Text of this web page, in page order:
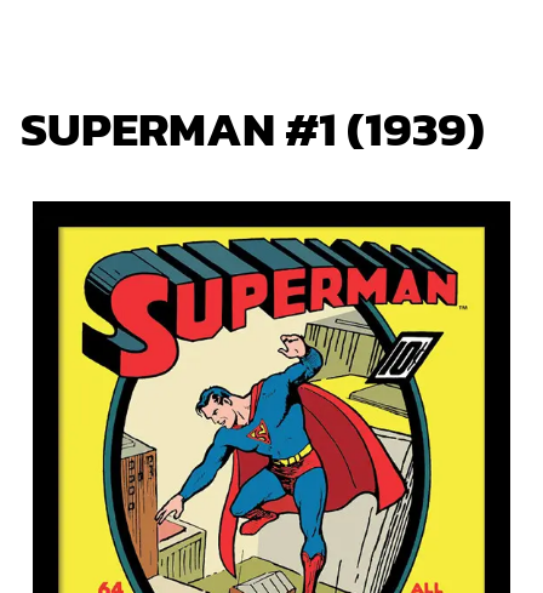
SUPERMAN #1 (1939)